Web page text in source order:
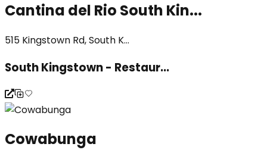
Cantina del Rio South Kin...
515 Kingstown Rd, South K...
South Kingstown - Restaur...
Cowabunga